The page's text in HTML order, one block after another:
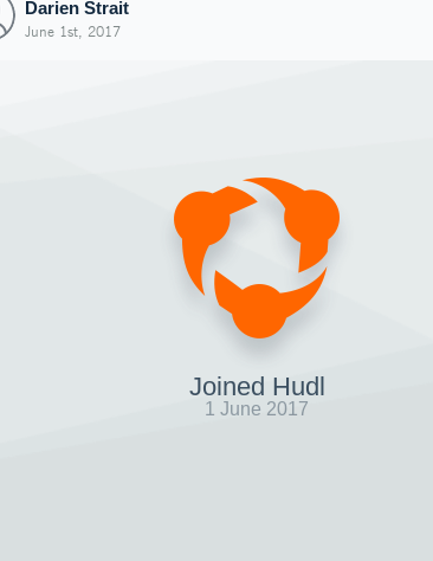
Darien Strait
June 1st, 2017
Joined Hudl
1 June 2017